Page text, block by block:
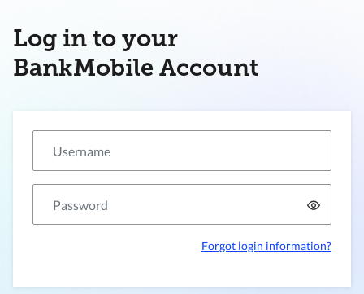
Log in to your
BankMobile Account
Forgot login information?